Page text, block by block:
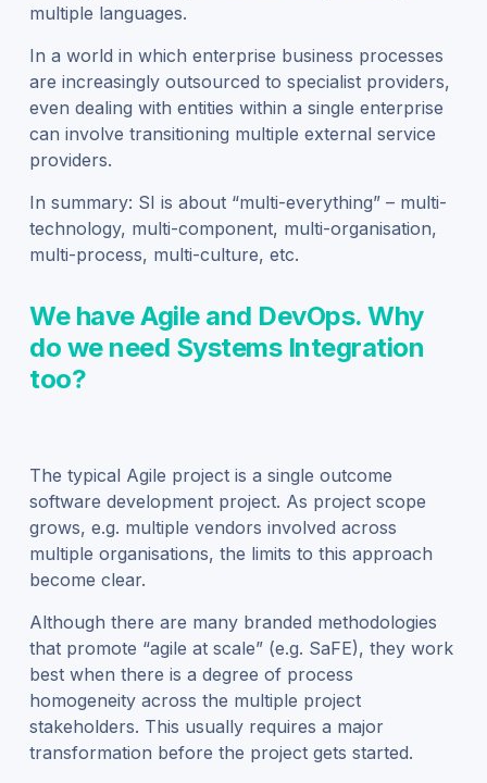
multiple languages.
In a world in which enterprise business processes
are increasingly outsourced to specialist providers,
even dealing with entities within a single enterprise
can involve transitioning multiple external service
providers.
In summary: SI is about “multi-everything” – multi-
technology, multi-component, multi-organisation,
multi-process, multi-culture, etc.
We have Agile and DevOps. Why
do we need Systems Integration
too?
The typical Agile project is a single outcome
software development project. As project scope
grows, e.g. multiple vendors involved across
multiple organisations, the limits to this approach
become clear.
Although there are many branded methodologies
that promote “agile at scale” (e.g. SaFE), they work
best when there is a degree of process
homogeneity across the multiple project
stakeholders. This usually requires a major
transformation before the project gets started.